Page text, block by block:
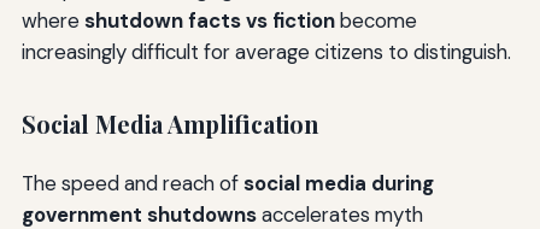
whereshutdown facts vs fictionbecome
increasingly difficult for average citizens to distinguish.
Social Media Amplification
The speed and reach ofsocial media during
government shutdownsaccelerates myth